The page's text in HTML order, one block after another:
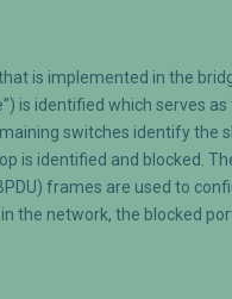
is implemented in the
is identified which serves
switches identify the
is identified and blocked.
frames are used to
the network, the blocked